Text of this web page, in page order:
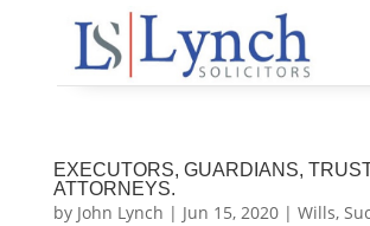
EXECUTORS, GUARDIANS,
ATTORNEYS.
by John Lynch | Jun 15, 2020| Wills,